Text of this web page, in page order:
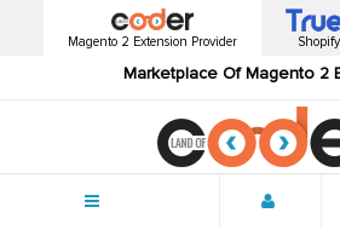
Magento 2 Extension Provider
Marketplace Of Magento 2